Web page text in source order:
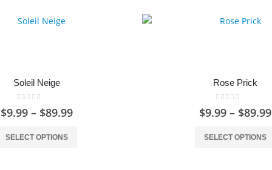
Soleil Neige
out of 5
$9.99 – $89.99Price
SELECT OPTIONS
Rose Prick
out of 5
$9.99 – $89.99
SELECT OPTIONS